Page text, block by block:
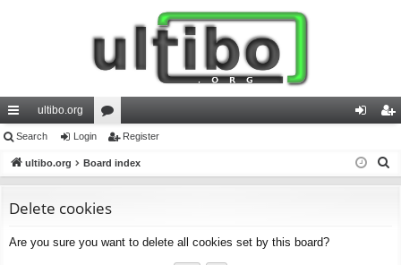
ui
ck
ks
ultibo.org
or
u
s
in ist
Search Login Register
ultibo.org Board index
Delete cookies
Are you sure you want to delete all cookies set by this board?